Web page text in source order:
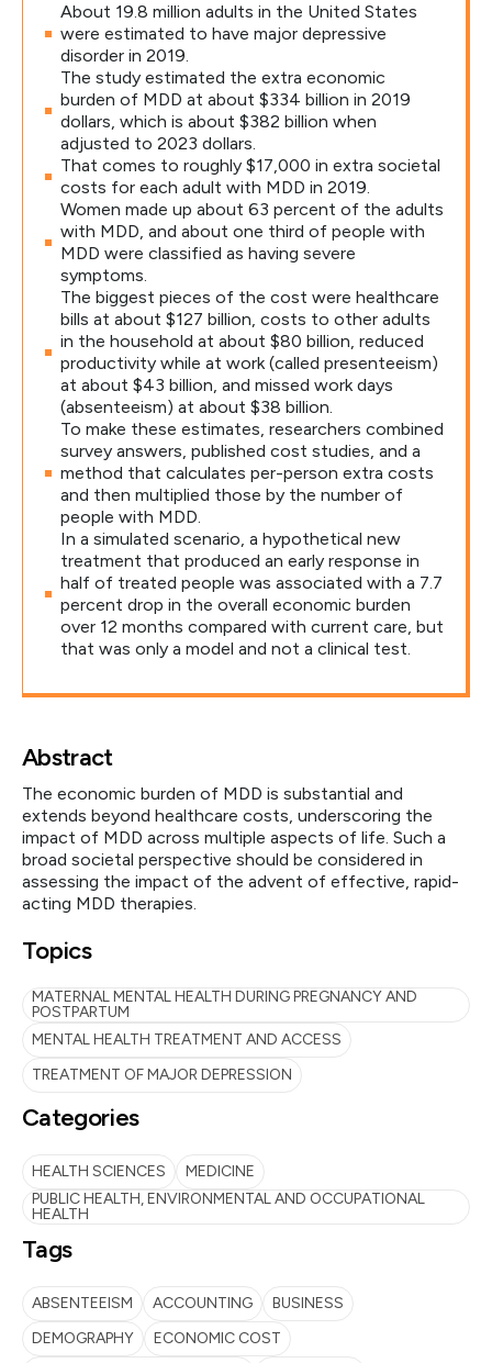
About 19.8 million adults in the United States
were estimated to have major depressive
disorder in 2019.
The study estimated the extra economic
burden of MDD at about $334 billion in 2019
dollars, which is about $382 billion when
adjusted to 2023 dollars.
That comes to roughly $17,000 in extra societal
costs for each adult with MDD in 2019.
Women made up about 63 percent of the adults
with MDD, and about one third of people with
MDD were classified as having severe
symptoms.
The biggest pieces of the cost were healthcare
bills at about $127 billion, costs to other adults
in the household at about $80 billion, reduced
productivity while at work (called presenteeism)
at about $43 billion, and missed work days
(absenteeism) at about $38 billion.
To make these estimates, researchers combined
survey answers, published cost studies, and a
method that calculates per-person extra costs
and then multiplied those by the number of
people with MDD.
In a simulated scenario, a hypothetical new
treatment that produced an early response in
half of treated people was associated with a 7.7
percent drop in the overall economic burden
over 12 months compared with current care, but
that was only a model and not a clinical test.
Abstract
The economic burden of MDD is substantial and
extends beyond healthcare costs, underscoring the
impact of MDD across multiple aspects of life. Such a
broad societal perspective should be considered in
assessing the impact of the advent of effective, rapid-
acting MDD therapies.
Topics
MATERNAL MENTAL HEALTH DURING PREGNANCY AND
POSTPARTUM
MENTAL HEALTH TREATMENT AND ACCESS
TREATMENT OF MAJOR DEPRESSION
Categories
HEALTH SCIENCES
MEDICINE
PUBLIC HEALTH, ENVIRONMENTAL AND OCCUPATIONAL
HEALTH
Tags
ABSENTEEISM ACCOUNTING
BUSINESS
DEMOGRAPHY
ECONOMIC COST